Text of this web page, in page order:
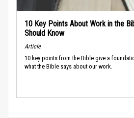
10 Key Points About Work in the
Should Know
Article
10 key points from the Bible give a
what the Bible says about our work.